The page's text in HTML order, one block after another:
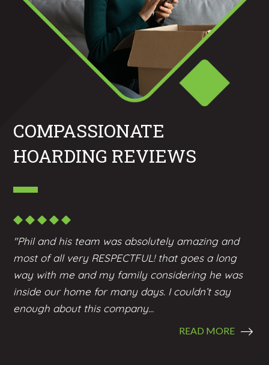
COMPASSIONATE
HOARDING REVIEWS
"Phil and his team was absolutely amazing and
most of all very RESPECTFUL! that goes a long
way with me and my family considering he was
inside our home for many days. I couldn’t say
enough about this company...
READ MORE